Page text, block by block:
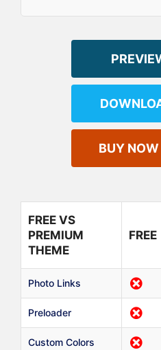
BUY
FREE VS
PREMIUM
THEME
FREE
Photo Links
Preloader
Custom Colors